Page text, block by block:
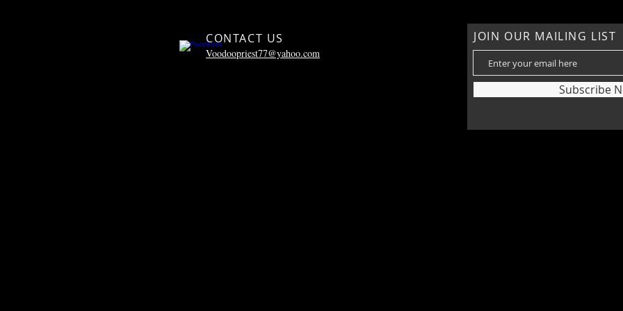
CONTACT US
Voodoopriest77@yahoo.com
JOIN OUR MAILING LIST
Subscribe